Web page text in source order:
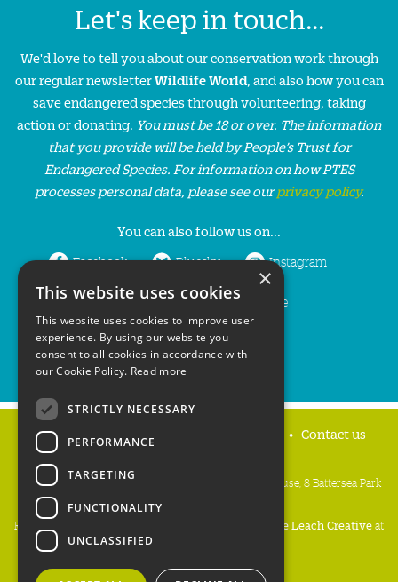
Let's keep in touch...
We'd love to tell you about our conservation work through
our regular newsletterWildlife World, and also how you can
save endangered species through volunteering, taking
action or donating. You must be 18 or over. The information
that you provide will be held by People’s Trust for
Endangered Species. For information on how PTES
processes personal data, please see ourprivacy policy.
You can also follow us on...
Facebook Bluesky Instagram
LinkedIn YouTube
Home Contact us
People's Trust for Endangered Species, 3 Cloisters House, 8 Battersea Park
Road, London SW8 4BG
Registered Charity Number:
Mike Leach Creativeat
Waters
Copyright PTES 2026.
×
This website uses cookies
This website uses cookies to improve user
experience. By using our website you
consent to all cookies in accordance with
our Cookie Policy. Read more
STRICTLY NECESSARY
PERFORMANCE
TARGETING
FUNCTIONALITY
UNCLASSIFIED